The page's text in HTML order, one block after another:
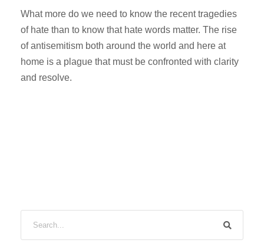
What more do we need to know the recent tragedies
of hate than to know that hate words matter. The rise
of antisemitism both around the world and here at
home is a plague that must be confronted with clarity
and resolve.